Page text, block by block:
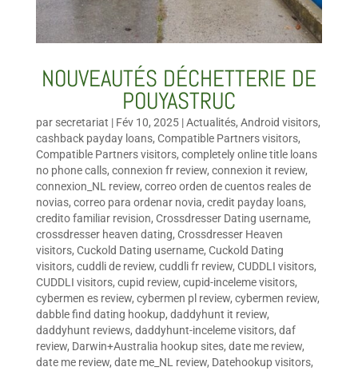
NOUVEAUTÉS DÉCHETTERIE DE
POUYASTRUC
par secretariat | Fév 10, 2025|Actualités, Android visitors,
cashback payday loans, Compatible Partners visitors,
Compatible Partners visitors, completely online title loans
no phone calls, connexion fr review, connexion it review,
connexion_NL review, correo orden de cuentos reales de
novias, correo para ordenar novia, credit payday loans,
credito familiar revision, Crossdresser Dating username,
crossdresser heaven dating, Crossdresser Heaven
visitors, Cuckold Dating username, Cuckold Dating
visitors, cuddli de review, cuddli fr review, CUDDLI visitors,
CUDDLI visitors, cupid review, cupid-inceleme visitors,
cybermen es review, cybermen pl review, cybermen review,
dabble find dating hookup, daddyhunt it review,
daddyhunt reviews, daddyhunt-inceleme visitors, daf
review, Darwin+Australia hookup sites, date me review,
date me review, date me_NL review, Datehookup visitors,